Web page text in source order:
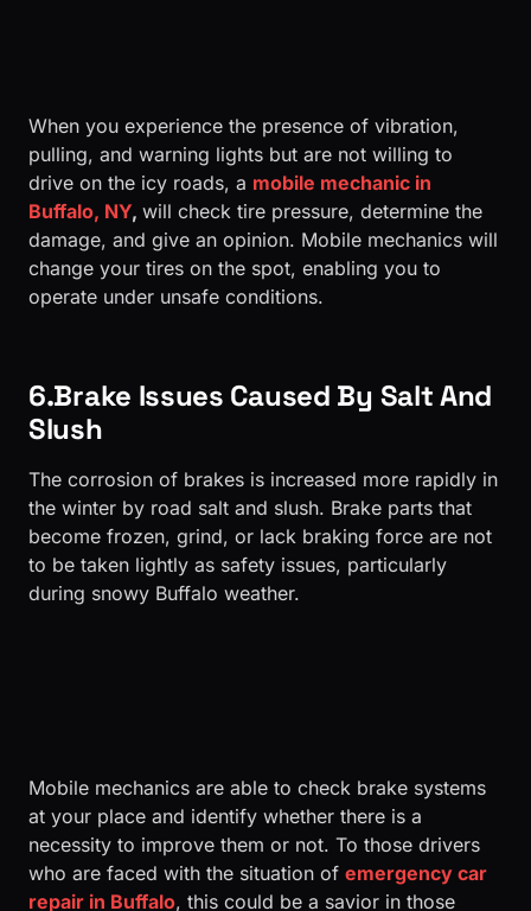
When you experience the presence of vibration,
pulling, and warning lights but are not willing to
drive on the icy roads, a mobile mechanic in
Buffalo, NY, will check tire pressure, determine the
damage, and give an opinion. Mobile mechanics will
change your tires on the spot, enabling you to
operate under unsafe conditions.
6.Brake Issues Caused By Salt And
Slush
The corrosion of brakes is increased more rapidly in
the winter by road salt and slush. Brake parts that
become frozen, grind, or lack braking force are not
to be taken lightly as safety issues, particularly
during snowy Buffalo weather.
Mobile mechanics are able to check brake systems
at your place and identify whether there is a
necessity to improve them or not. To those drivers
who are faced with the situation of emergency car
repair in Buffalo, this could be a savior in those